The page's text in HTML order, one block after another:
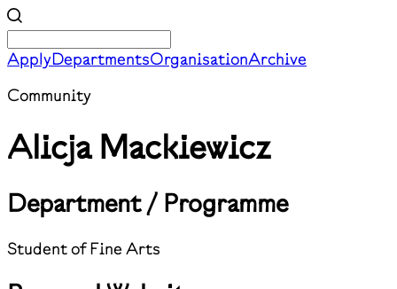
ApplyDepartmentsOrganisationArchive
Community
Alicja Mackiewicz
Department / Programme
Student of Fine Arts